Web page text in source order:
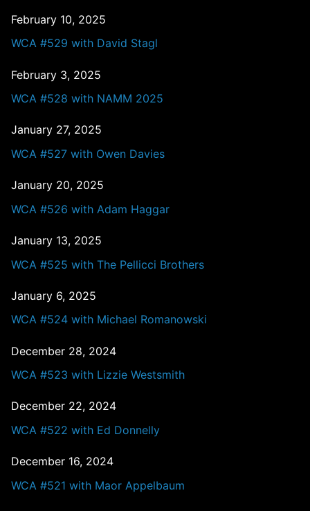
February 10, 2025
WCA #529 with David Stagl
February 3, 2025
WCA #528 with NAMM 2025
January 27, 2025
WCA #527 with Owen Davies
January 20, 2025
WCA #526 with Adam Haggar
January 13, 2025
WCA #525 with The Pellicci Brothers
January 6, 2025
WCA #524 with Michael Romanowski
December 28, 2024
WCA #523 with Lizzie Westsmith
December 22, 2024
WCA #522 with Ed Donnelly
December 16, 2024
WCA #521 with Maor Appelbaum